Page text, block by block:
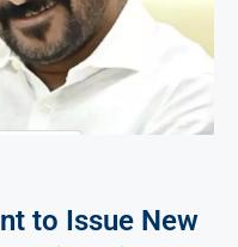
to Issue New